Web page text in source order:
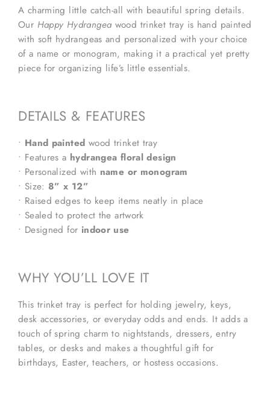
A charming little catch-all with beautiful spring details.
Our Happy Hydrangea wood trinket tray is hand painted
with soft hydrangeas and personalized with your choice
of a name or monogram, making it a practical yet pretty
piece for organizing life’s little essentials.
DETAILS & FEATURES
• Hand painted wood trinket tray
• Features a hydrangea floral design
• Personalized with name or monogram
• Size: 8” x 12”
• Raised edges to keep items neatly in place
• Sealed to protect the artwork
• Designed for indoor use
WHY YOU’LL LOVE IT
This trinket tray is perfect for holding jewelry, keys,
desk accessories, or everyday odds and ends. It adds a
touch of spring charm to nightstands, dressers, entry
tables, or desks and makes a thoughtful gift for
birthdays, Easter, teachers, or hostess occasions.